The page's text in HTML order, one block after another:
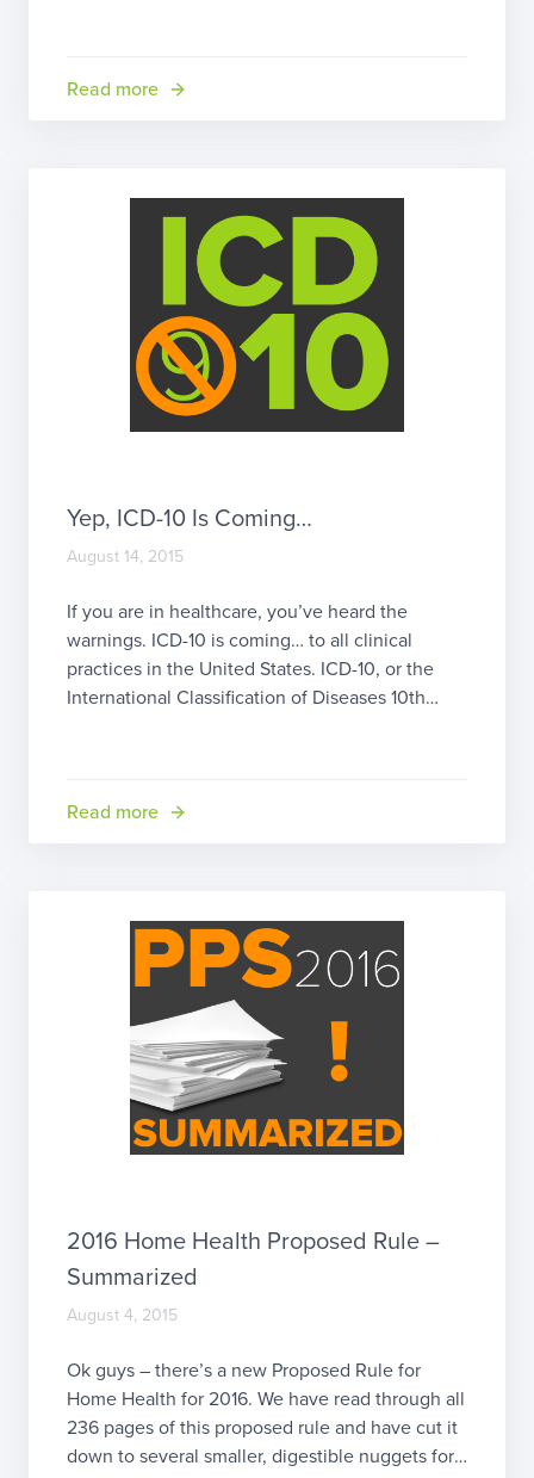
However, there are […]
Read more
Yep, ICD-10 Is Coming…
August 14, 2015
If you are in healthcare, you’ve heard the
warnings. ICD-10 is coming… to all clinical
practices in the United States. ICD-10, or the
International Classification of Diseases 10th
United States on […]
Read more
2016 Home Health Proposed Rule –
Summarized
August 4, 2015
Ok guys – there’s a new Proposed Rule for
Home Health for 2016. We have read through all
236 pages of this proposed rule and have cut it
down to several smaller, digestible nuggets for